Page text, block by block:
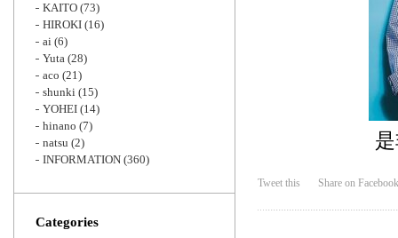
Tweet this Share on Facebook
KAITO (73)
HIROKI (16)
ai (6)
Yuta (28)
aco (21)
shunki (15)
YOHEI (14)
hinano (7)
natsu (2)
INFORMATION (360)
Categories